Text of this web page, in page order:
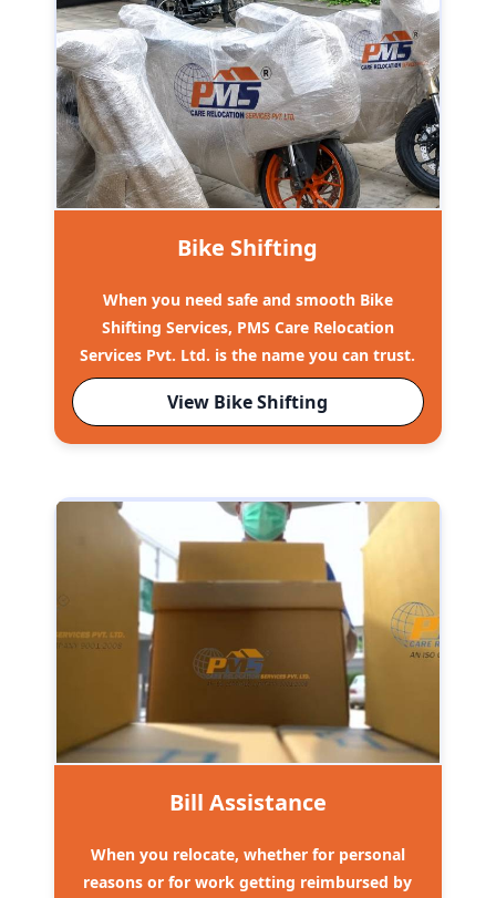
Bike Shifting
When you need safe and smooth Bike
Shifting Services, PMS Care Relocation
Services Pvt. Ltd. is the name you can trust.
View Bike Shifting
Bill Assistance
When you relocate, whether for personal
reasons or for work getting reimbursed by